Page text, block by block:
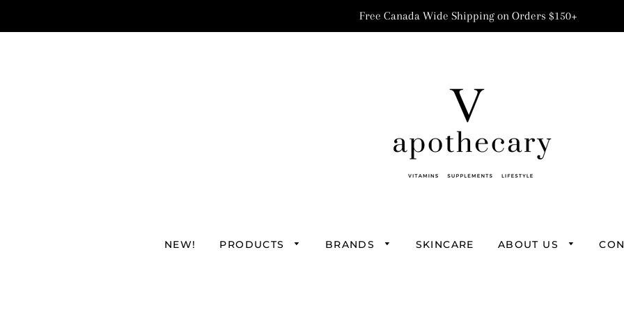
Free Canada Wide Shipping on Orders $150+
NEW! PRODUCTS BRANDS SKINCARE ABOUT US